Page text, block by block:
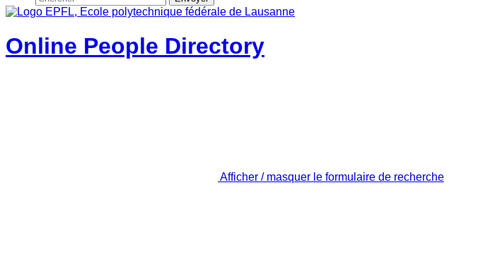
Online People Directory
Afficher / masquer le formulaire de recherche